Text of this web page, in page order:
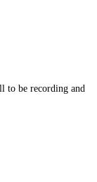
to be recording and